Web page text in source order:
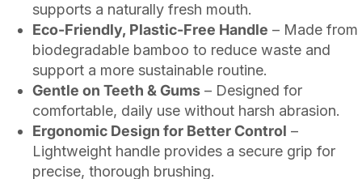
supports a naturally fresh mouth.
Eco-Friendly, Plastic-Free Handle – Made from
biodegradable bamboo to reduce waste and
support a more sustainable routine.
Gentle on Teeth & Gums – Designed for
comfortable, daily use without harsh abrasion.
Ergonomic Design for Better Control –
Lightweight handle provides a secure grip for
precise, thorough brushing.